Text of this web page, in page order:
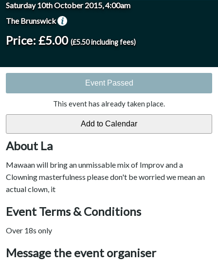
Saturday 10th October 2015, 4:00am
The Brunswick
Price: £5.00 (£5.50 including fees)
Event Passed
This event has already taken place.
About La
Mawaan will bring an unmissable mix of Improv and a
Clowning masterfulness please don't be worried we mean an
actual clown, it
Event Terms & Conditions
Over 18s only
Message the event organiser